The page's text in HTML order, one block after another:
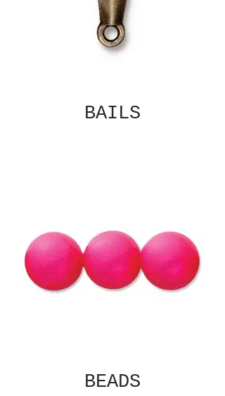
BAILS
BEADS